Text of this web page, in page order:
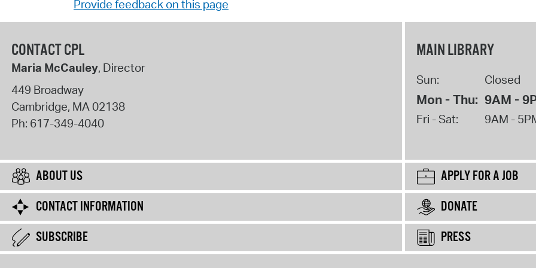
Provide feedback on this page
CONTACT CPL
Maria McCauley, Director
449 Broadway
Cambridge, MA02138
Ph: 617-349-4040
MAIN LIBRARY
Sun: Closed
Mon - Thu: 9AM -
Fri - Sat: 9AM -
ABOUT US
APPLY FOR A JOB
CONTACT INFORMATION
DONATE
SUBSCRIBE
PRESS